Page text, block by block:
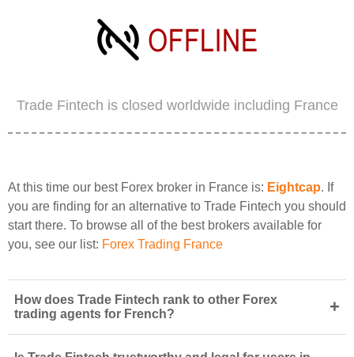
Trade Fintech is closed worldwide including France
At this time our best Forex broker in France is: Eightcap. If
you are finding for an alternative to Trade Fintech you should
start there. To browse all of the best brokers available for
you, see our list: Forex Trading France
How does Trade Fintech rank to other Forex
trading agents for French?
+